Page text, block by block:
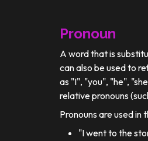
Pronoun
A word that is
can also be used to
as "I", "you", "he",
relative pronouns
Pronouns are used in
"I went to the